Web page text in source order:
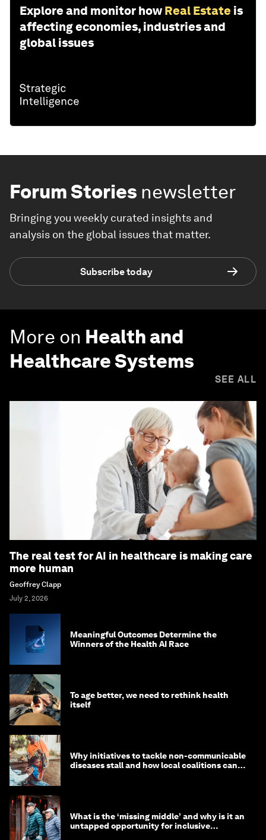
Explore and monitor how Real Estate is
affecting economies, industries and
global issues
Forum Stories newsletter
Bringing you weekly curated insights and
analysis on the global issues that matter.
Subscribe today
More on Health and
Healthcare Systems
SEE ALL
The real test for AI in healthcare is making care
more human
Geoffrey Clapp
July 2, 2026
Meaningful Outcomes Determine the
Winners of the Health AI Race
To age better, we need to rethink health
itself
Why initiatives to tackle non-communicable
diseases stall and how local coalitions can
What is the ‘missing middle’ and why is it an
untapped opportunity for inclusive